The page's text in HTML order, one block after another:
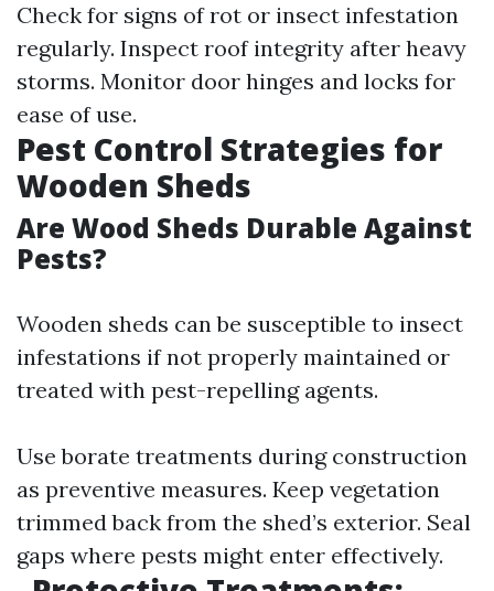
Check for signs of rot or insect infestation
regularly. Inspect roof integrity after heavy
storms. Monitor door hinges and locks for
ease of use.
Pest Control Strategies for
Wooden Sheds
Are Wood Sheds Durable Against
Pests?
Wooden sheds can be susceptible to insect
infestations if not properly maintained or
treated with pest-repelling agents.
Use borate treatments during construction
as preventive measures. Keep vegetation
trimmed back from the shed’s exterior. Seal
gaps where pests might enter effectively.